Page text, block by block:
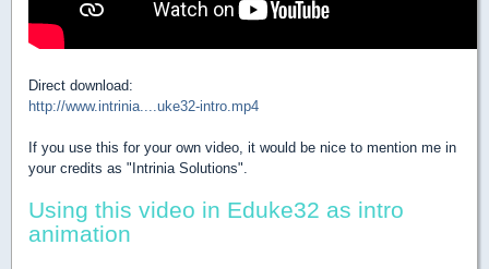
Direct download:
http://www.intrinia....uke32-intro.mp4
If you use this for your own video, it would be nice to mention me in
your credits as "Intrinia Solutions".
Using this video in Eduke32 as intro
animation